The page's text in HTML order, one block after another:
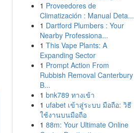
1 Proveedores de
Climatización : Manual Deta...
1 Dartford Plumbers : Your
Nearby Professiona...
1 This Vape Plants: A
Expanding Sector
1 Prompt Action From
Rubbish Removal Canterbury
B...
1 bnk789 ทางเข้า
1 ufabet เข้าสู่ระบบ มือถือ: วิธี
ใช้งานบนมือถือ
1 88m: Your Ultimate Online